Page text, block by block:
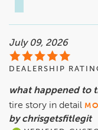
July 09, 2026
DEALERSHIP
what happened to
tire story in detail
by chrisgetsfitlegit